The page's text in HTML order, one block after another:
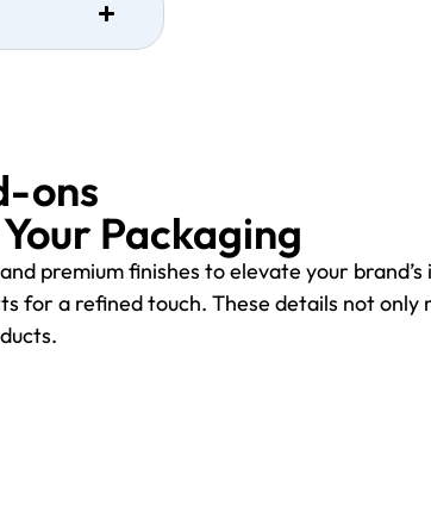
ons
Packaging
premium finishes to elevate your
for a refined touch. These details not only